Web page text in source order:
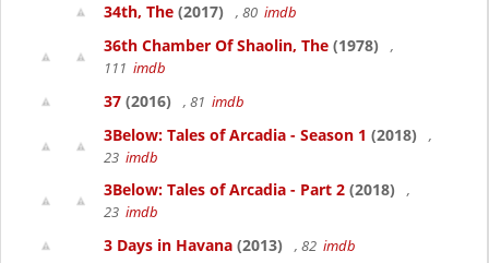
34th, The (2017) , 80 imdb
36th Chamber Of Shaolin, The (1978)
,
111 imdb
37 (2016) , 81 imdb
3Below: Tales of Arcadia - Season 1 (2018)
,
23 imdb
3Below: Tales of Arcadia - Part 2 (2018)
,
23 imdb
3 Days in Havana (2013) , 82 imdb